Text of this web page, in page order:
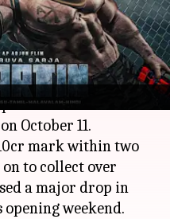
11:24 am
, featuring Dhruva
in box office
October 11.
mark within two
to collect over
a major drop in
weekend.